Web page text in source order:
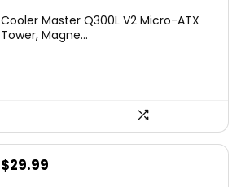
Cooler Master Q300L V2 Micro-ATX
Tower, Magne...
Original
$29.99